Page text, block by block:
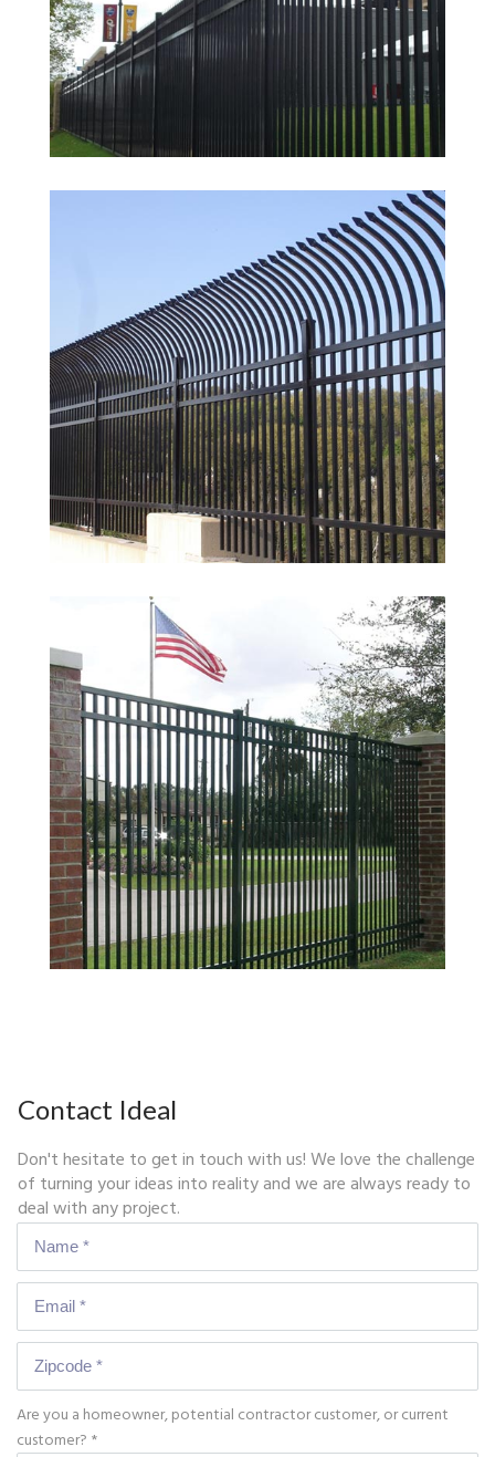
Contact Ideal
Don't hesitate to get in touch with us! We love the challenge
of turning your ideas into reality and we are always ready to
deal with any project.
Are you a homeowner, potential contractor customer, or current
customer? *